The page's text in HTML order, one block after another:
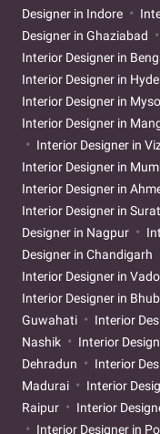
Designer in Indore
Designer in Ghaziabad
Interior Designer in
Interior Designer in
Interior Designer in
Interior Designer in
Interior Designer in
Interior Designer in
Interior Designer in
Interior Designer in Surat
Designer in Nagpur
Designer in Chandigarh
Interior Designer in
Interior Designer in
Guwahati
Interior
Nashik
Interior
Dehradun
Interior
Madurai
Interior
Raipur
Interior
Interior Designer in